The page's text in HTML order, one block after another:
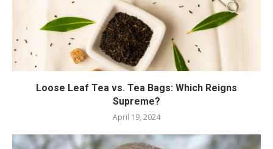
Loose Leaf Tea vs. Tea Bags: Which Reigns
Supreme?
April 19, 2024